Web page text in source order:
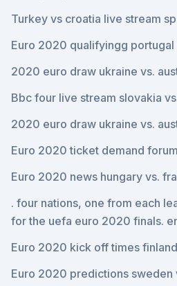
Turkey vs croatia live stream
Euro 2020 qualifyingg portugal
2020 euro draw ukraine vs.
Bbc four live stream slovakia
2020 euro draw ukraine vs.
Euro 2020 ticket demand
Euro 2020 news hungary vs.
. four nations, one from each
for the uefa euro 2020 finals.
Euro 2020 kick off times
Euro 2020 predictions sweden